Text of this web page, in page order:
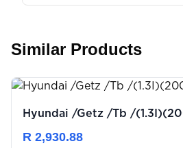
Similar Products
Hyundai /Getz /Tb
R 2,930.88